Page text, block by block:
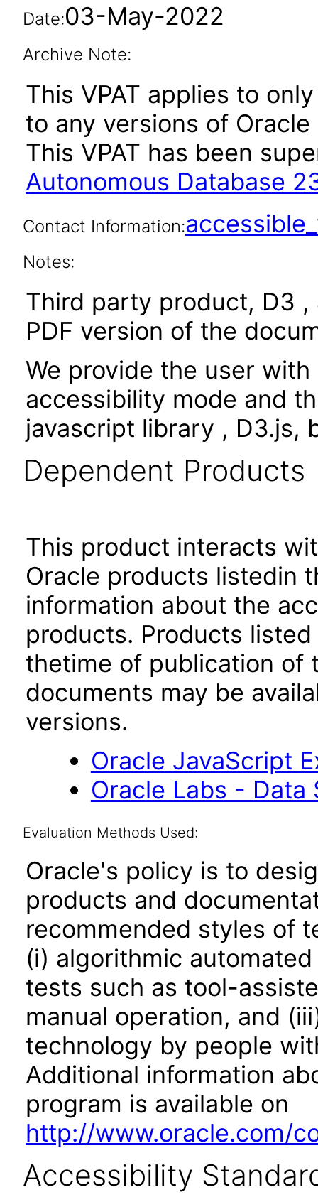
Date:03-May-2022
Archive Note:
This VPAT applies to
to any versions of
This VPAT has been
Autonomous Database
Contact Information:
Notes:
Third party product, D3
PDF version of the
We provide the user
accessibility mode and
javascript library , D3.js,
Dependent Products
This product interacts
Oracle products listedin
information about the
products. Products
thetime of publication of
documents may be
versions.
Oracle JavaScript
Oracle Labs - Data
Evaluation Methods Used:
Oracle's policy is to
products and
recommended styles of
(i) algorithmic
tests such as tool-
manual operation, and
technology by people
Additional information
program is available on
http://www.oracle.com/
Accessibility